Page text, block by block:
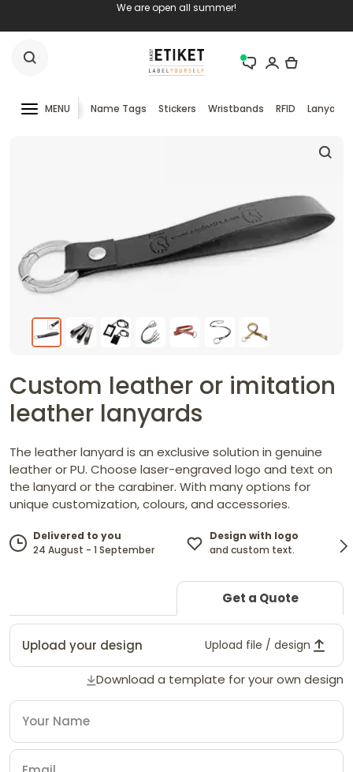
We are open all summer!
MENU Name Tags Stickers Wristbands RFID Lanyards
Custom leather or imitation
leather lanyards
The leather lanyard is an exclusive solution in genuine
leather or PU. Choose laser-engraved logo and text on
the lanyard or the carabiner. With many options for
unique customization, colours, and accessories.
Delivered to you
24 August - 1 September
Design with logo
and custom text.
Get a Quote
Upload your design Upload file / design
Download a template for your own design